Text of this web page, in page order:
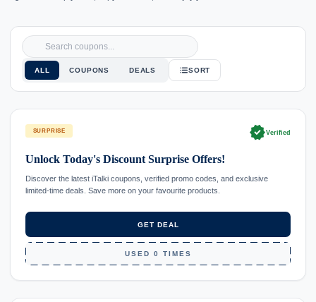
ALL COUPONS DEALS SORT
SURPRISE verifiedVerified
Unlock Today's Discount Surprise Offers!
Discover the latest iTalki coupons, verified promo codes, and exclusive
limited-time deals. Save more on your favourite products.
GET DEAL
USED 0 TIMES